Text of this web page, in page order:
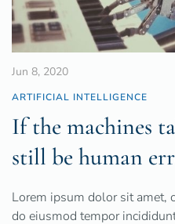
Jun 8, 2020
ARTIFICIAL INTELLIGENCE
If the machines
still be human
Lorem ipsum dolor sit amet,
do eiusmod tempor